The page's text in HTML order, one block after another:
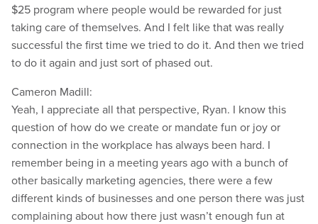
$25 program where people would be rewarded for just
taking care of themselves. And I felt like that was really
successful the first time we tried to do it. And then we tried
to do it again and just sort of phased out.
Cameron Madill:
Yeah, I appreciate all that perspective, Ryan. I know this
question of how do we create or mandate fun or joy or
connection in the workplace has always been hard. I
remember being in a meeting years ago with a bunch of
other basically marketing agencies, there were a few
different kinds of businesses and one person there was just
complaining about how there just wasn’t enough fun at